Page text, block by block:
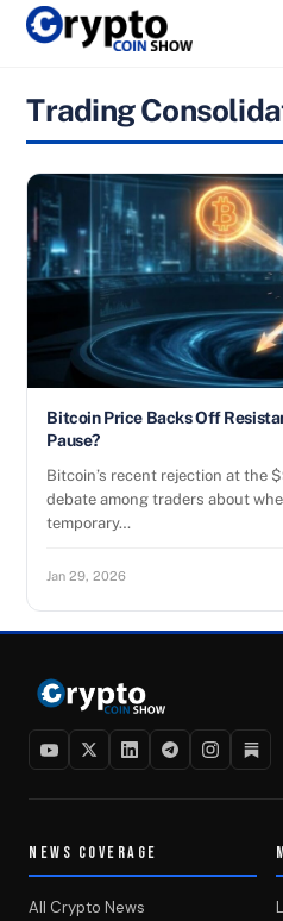
Skip
Trading
Bitcoin Price Backs Off
Pause?
Bitcoin’s recent rejection at the
debate among traders about
temporary…
Jan 29, 2026
NEWS COVERAGE
All Crypto News